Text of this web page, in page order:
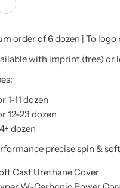
order of 6 dozen | To
with imprint (free) or
1-11 dozen
12-23 dozen
dozen
precise spin &
Cast Urethane Cover